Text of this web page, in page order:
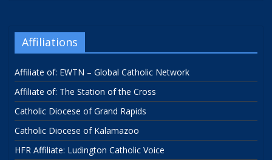
Affiliations
Affiliate of: EWTN – Global Catholic Network
Affiliate of: The Station of the Cross
Catholic Diocese of Grand Rapids
Catholic Diocese of Kalamazoo
HFR Affiliate: Ludington Catholic Voice